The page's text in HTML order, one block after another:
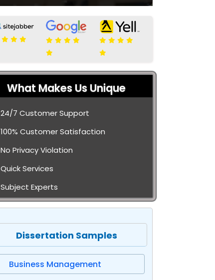
What Makes Us Unique
24/7 Customer Support
100% Customer Satisfaction
No Privacy Violation
Quick Services
Subject Experts
Dissertation Samples
Business Management